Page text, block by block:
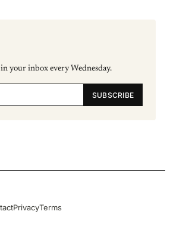
your inbox every Wednesday.
SUBSCRIBE
PrivacyTerms